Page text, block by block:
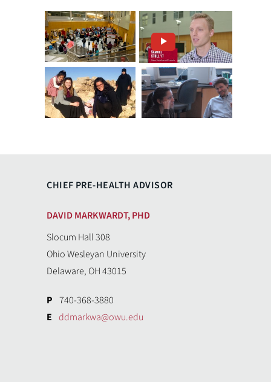
CHIEF PRE-HEALTH ADVISOR
DAVID MARKWARDT, PHD
Slocum Hall 308
Ohio Wesleyan University
Delaware, OH 43015
P 740-368-3880
E ddmarkwa@owu.edu